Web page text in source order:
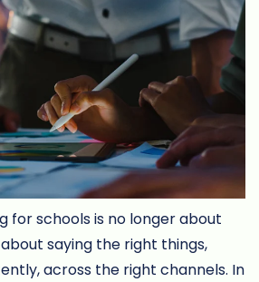
for schools is no longer about
saying the right things,
across the right channels. In